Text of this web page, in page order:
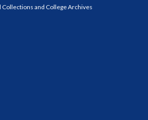
Collections and College Archives